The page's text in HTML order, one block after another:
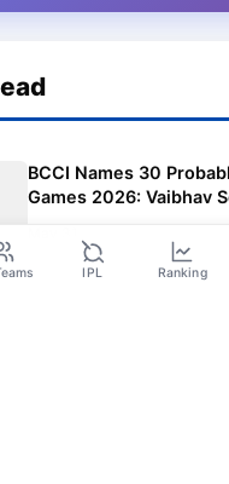
BCCI Names 30
Games 2026: Vaibhav
Shubman Gill Miss Out
IPL Ranking